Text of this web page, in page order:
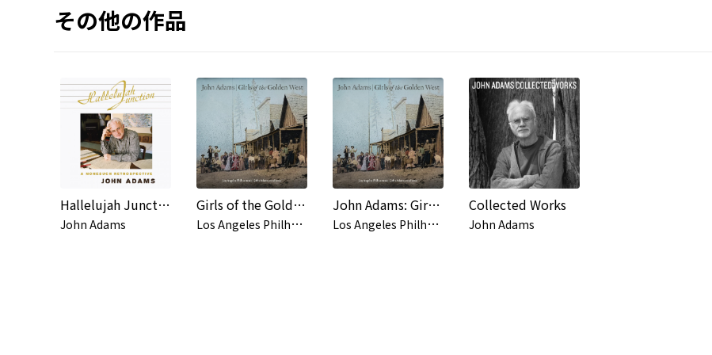
その他の作品
Hallelujah Junction
John Adams
Girls of the Golden West, Act I Scene 1: Wagon Ride - Ned Peters was a hustler
L
os Angeles Philharmonic & John Adams
John Adams: Girls of the Golden West
L
os Angeles Philharmonic, John Adams
Collected Works
John Adams